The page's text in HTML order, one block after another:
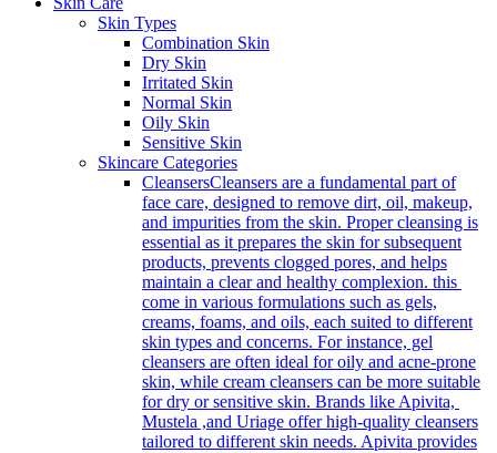
Skin Types
Combination Skin
Dry Skin
Irritated Skin
Normal Skin
Oily Skin
Sensitive Skin
Skincare Categories
CleansersCleansers are a fundamental part of
face care, designed to remove dirt, oil, makeup,
and impurities from the skin. Proper cleansing is
essential as it prepares the skin for subsequent
products, prevents clogged pores, and helps
maintain a clear and healthy complexion. this
come in various formulations such as gels,
creams, foams, and oils, each suited to different
skin types and concerns. For instance, gel
cleansers are often ideal for oily and acne-prone
skin, while cream cleansers can be more suitable
for dry or sensitive skin. Brands like Apivita,
Mustela ,and Uriage offer high-quality cleansers
tailored to different skin needs. Apivita provides